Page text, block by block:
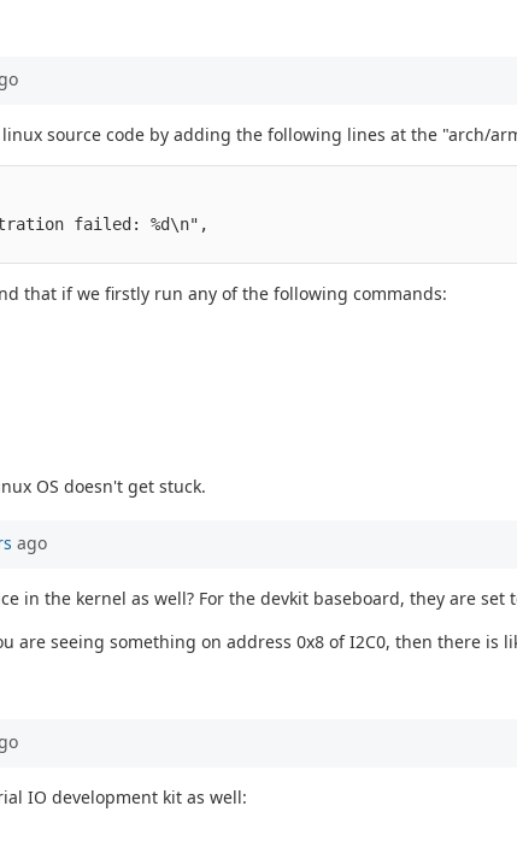
source code by adding the following lines at the "arch/
failed: %d\n",
that if we firstly run any of the following commands:
OS doesn't get stuck.
ago
the kernel as well? For the devkit baseboard, they are set
are seeing something on address 0x8 of I2C0, then there
IO development kit as well: